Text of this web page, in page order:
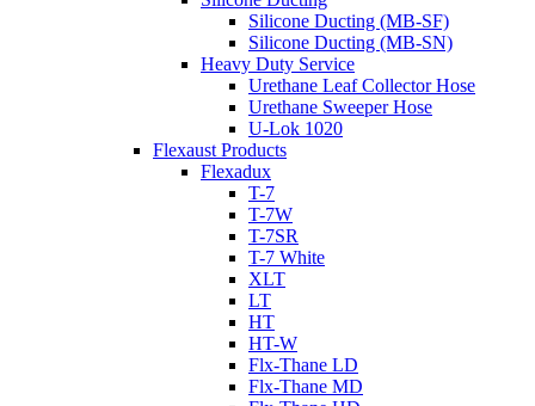
Silicone Ducting (MB-SF)
Silicone Ducting (MB-SN)
Heavy Duty Service
Urethane Leaf Collector Hose
Urethane Sweeper Hose
U-Lok 1020
Flexaust Products
Flexadux
T-7
T-7W
T-7SR
T-7 White
XLT
LT
HT
HT-W
Flx-Thane LD
Flx-Thane MD